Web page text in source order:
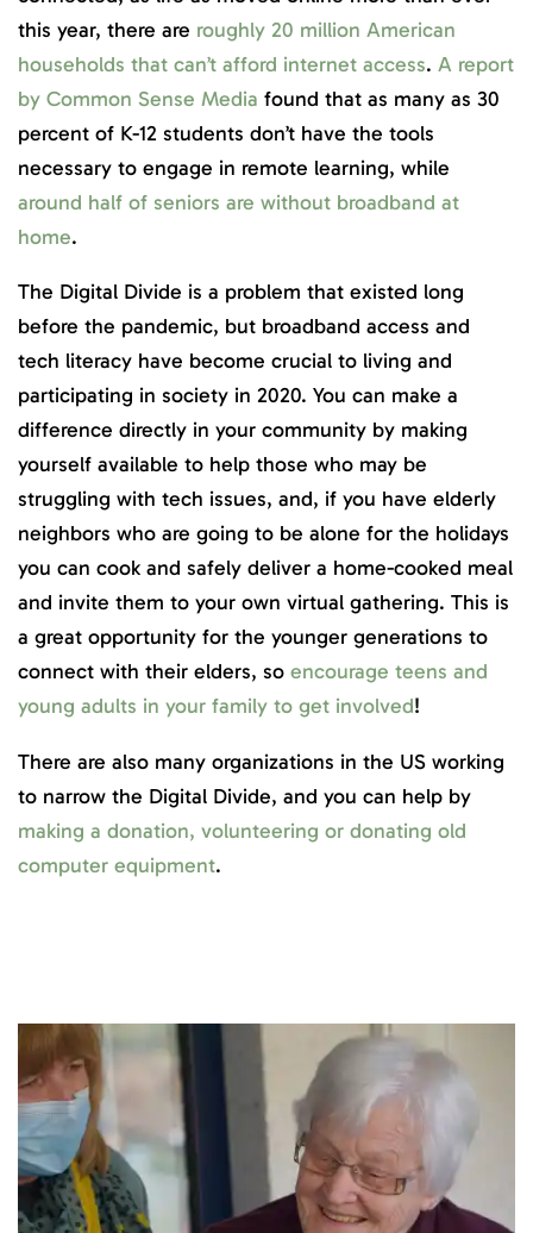
this year, there are roughly 20 million American
households that can’t afford internet access. A report
by Common Sense Media found that as many as 30
percent of K-12 students don’t have the tools
necessary to engage in remote learning, while
around half of seniors are without broadband at
home.
The Digital Divide is a problem that existed long
before the pandemic, but broadband access and
tech literacy have become crucial to living and
participating in society in 2020. You can make a
difference directly in your community by making
yourself available to help those who may be
struggling with tech issues, and, if you have elderly
neighbors who are going to be alone for the holidays
you can cook and safely deliver a home-cooked meal
and invite them to your own virtual gathering. This is
a great opportunity for the younger generations to
connect with their elders, so encourage teens and
young adults in your family to get involved!
There are also many organizations in the US working
to narrow the Digital Divide, and you can help by
making a donation, volunteering or donating old
computer equipment.